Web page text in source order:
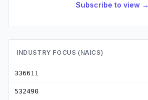
Subscribe to view →
INDUSTRY FOCUS (NAICS)
336611
532490